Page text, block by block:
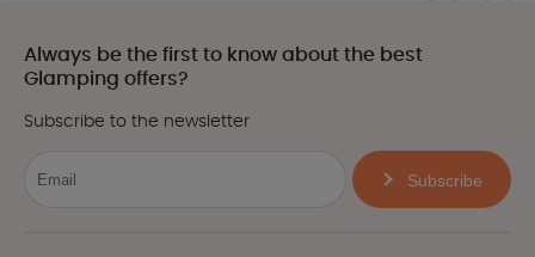
Always be the first to know about the best
Glamping offers?
Subscribe to the newsletter
Subscribe